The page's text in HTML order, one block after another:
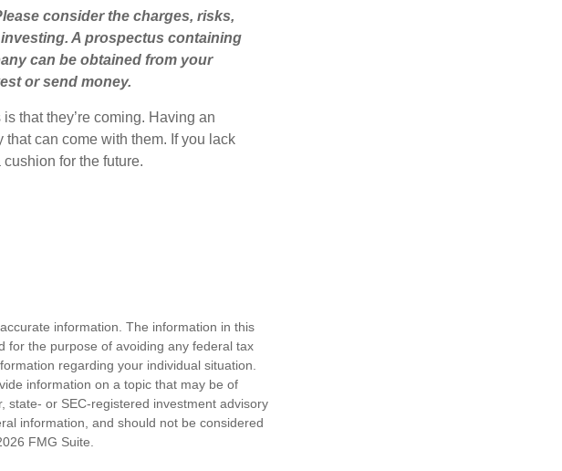
consider the charges, risks,
A prospectus containing
can be obtained from your
or send money.
that they’re coming. Having an
can come with them. If you lack
for the future.
information. The information in this
for the purpose of avoiding any federal tax
regarding your individual situation.
information on a topic that may be of
state- or SEC-registered investment advisory
information, and should not be considered
FMG Suite.